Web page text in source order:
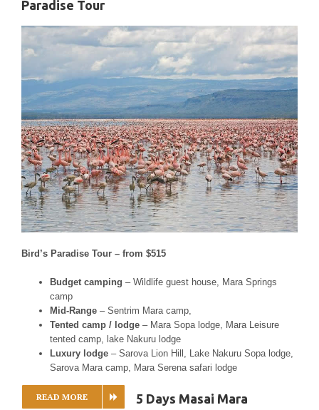
Paradise Tour
Bird’s Paradise Tour – from $515
Budget camping – Wildlife guest house, Mara Springs
camp
Mid-Range – Sentrim Mara camp,
Tented camp / lodge – Mara Sopa lodge, Mara Leisure
tented camp, lake Nakuru lodge
Luxury lodge – Sarova Lion Hill, Lake Nakuru Sopa lodge,
Sarova Mara camp, Mara Serena safari lodge
READ MORE
5 Days Masai Mara